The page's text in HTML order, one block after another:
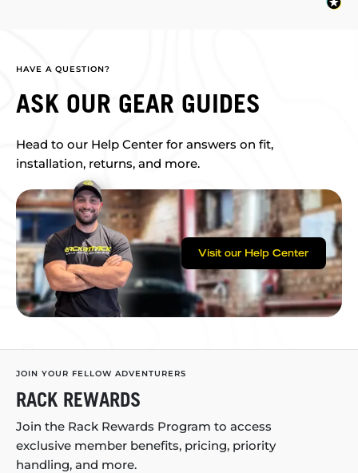
HAVE A QUESTION?
ASK OUR GEAR GUIDES
Head to our Help Center for answers on fit,
installation, returns, and more.
Visit our Help Center
JOIN YOUR FELLOW ADVENTURERS
RACK REWARDS
Join the Rack Rewards Program to access
exclusive member benefits, pricing, priority
handling, and more.